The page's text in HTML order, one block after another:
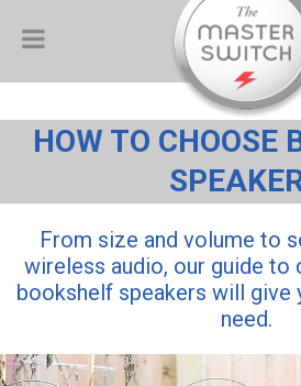
HOW TO CHOOSE
From size and volume to
wireless audio, our guide to
bookshelf speakers will give
need.